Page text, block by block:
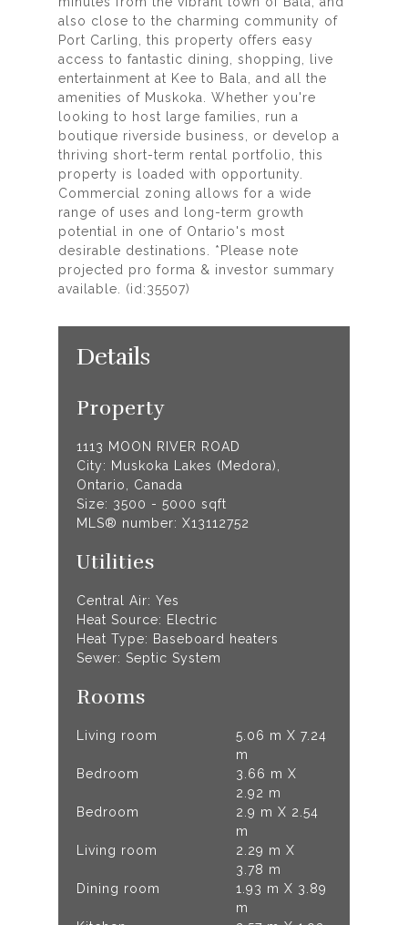
also close to the charming community of
Port Carling, this property offers easy
access to fantastic dining, shopping, live
entertainment at Kee to Bala, and all the
amenities of Muskoka. Whether you're
looking to host large families, run a
boutique riverside business, or develop a
thriving short-term rental portfolio, this
property is loaded with opportunity.
Commercial zoning allows for a wide
range of uses and long-term growth
potential in one of Ontario's most
desirable destinations. *Please note
projected pro forma & investor summary
available. (id:35507)
Details
Property
1113 MOON RIVER ROAD
City: Muskoka Lakes (Medora),
Ontario, Canada
Size: 3500 - 5000 sqft
MLS® number: X13112752
Utilities
Central Air: Yes
Heat Source: Electric
Heat Type: Baseboard heaters
Sewer: Septic System
Rooms
Living room
5.06 m X 7.24
m
Bedroom
3.66 m X
2.92 m
Bedroom
2.9 m X 2.54
m
Living room
2.29 m X
3.78 m
Dining room
1.93 m X 3.89
m